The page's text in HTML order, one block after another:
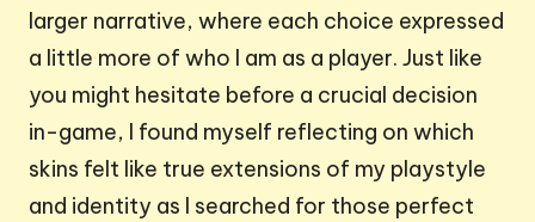
larger narrative, where each choice expressed
a little more of who I am as a player. Just like
you might hesitate before a crucial decision
in-game, I found myself reflecting on which
skins felt like true extensions of my playstyle
and identity as I searched for those perfect